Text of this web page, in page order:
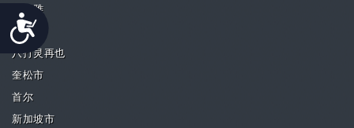
Accessibility
芭堤雅
槟城
八打灵再也
奎松市
首尔
新加坡市